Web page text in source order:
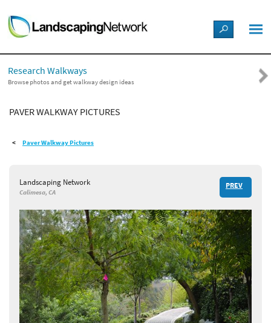
LANDSCAPE DESIGN IDEAS
STYLE GUIDES
PICTURES
SHOP
Research Walkways
Browse photos and get walkway design ideas
PAVER WALKWAY PICTURES
Paver Walkway Pictures
Landscaping Network
Calimesa, CA
PREV